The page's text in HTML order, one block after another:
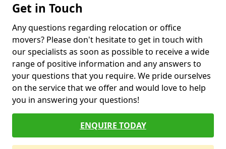
Get in Touch
Any questions regarding relocation or office
movers? Please don't hesitate to get in touch with
our specialists as soon as possible to receive a wide
range of positive information and any answers to
your questions that you require. We pride ourselves
on the service that we offer and would love to help
you in answering your questions!
ENQUIRE TODAY